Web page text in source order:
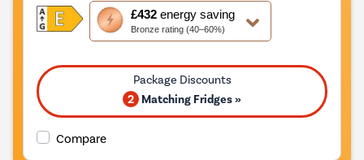
£432energy saving
Bronze rating (40–60%)
This
action
will
Youreko's
Energy
Savings
Tool.
2 Matching Fridges »
Compare